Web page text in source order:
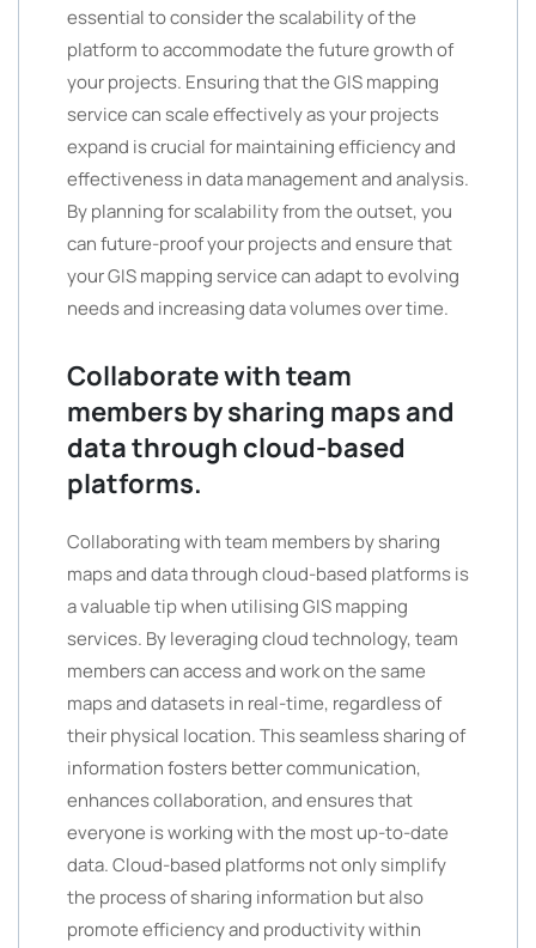
essential to consider the scalability of the
platform to accommodate the future growth of
your projects. Ensuring that the GIS mapping
service can scale effectively as your projects
expand is crucial for maintaining efficiency and
effectiveness in data management and analysis.
By planning for scalability from the outset, you
can future-proof your projects and ensure that
your GIS mapping service can adapt to evolving
needs and increasing data volumes over time.
Collaborate with team
members by sharing maps and
data through cloud-based
platforms.
Collaborating with team members by sharing
maps and data through cloud-based platforms is
a valuable tip when utilising GIS mapping
services. By leveraging cloud technology, team
members can access and work on the same
maps and datasets in real-time, regardless of
their physical location. This seamless sharing of
information fosters better communication,
enhances collaboration, and ensures that
everyone is working with the most up-to-date
data. Cloud-based platforms not only simplify
the process of sharing information but also
promote efficiency and productivity within